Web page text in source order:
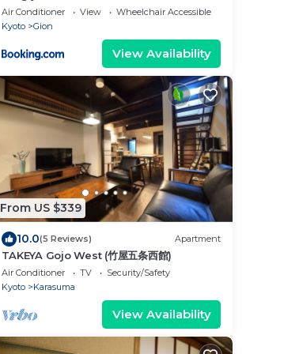
Air Conditioner View
Wheelchair Accessible
Kyoto
Gion
View Availability
From US $339
10.0(5 Reviews) Apartment
TAKEYA Gojo West (竹屋五条西館)
Air Conditioner TV
Security/Safety
Kyoto
Karasuma
View Availability